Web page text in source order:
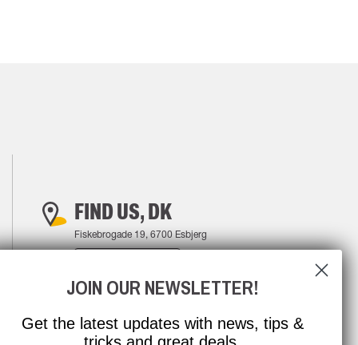
FIND US, DK
Fiskebrogade 19, 6700 Esbjerg
JOIN OUR NEWSLETTER!
Get the latest updates with news, tips &